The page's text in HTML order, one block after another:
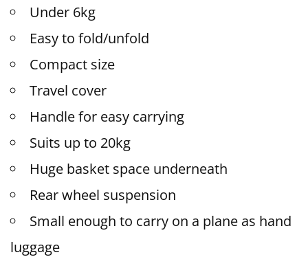
Under 6kg
Easy to fold/unfold
Compact size
Travel cover
Handle for easy carrying
Suits up to 20kg
Huge basket space underneath
Rear wheel suspension
Small enough to carry on a plane as hand
luggage